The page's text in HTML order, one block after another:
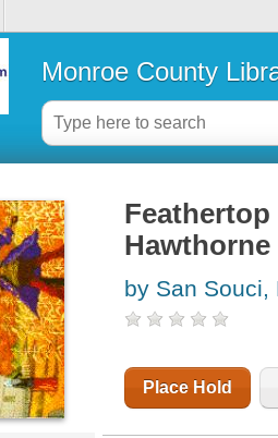
Monroe County
Hawthorne
by San Souci,
Place Hold